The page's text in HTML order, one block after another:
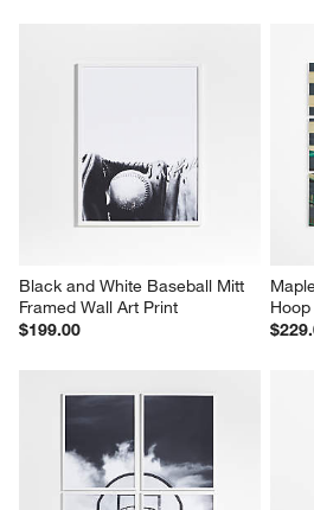
Black and White Baseball Mitt
Framed Wall Art Print
$199.00